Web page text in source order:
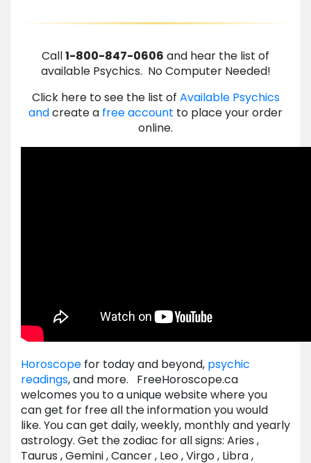
Call1-800-847-0606 and hear the list of
available Psychics. No Computer Needed!
Click here to see the list of Available Psychics
andcreate a free account to place your order
online.
Horoscope for today and beyond, psychic
readings, and more. FreeHoroscope.ca
welcomes you to a unique website where you
can get for free all the information you would
like. You can get daily, weekly, monthly and yearly
astrology. Get the zodiac for all signs: Aries ,
Taurus , Gemini , Cancer , Leo , Virgo , Libra ,